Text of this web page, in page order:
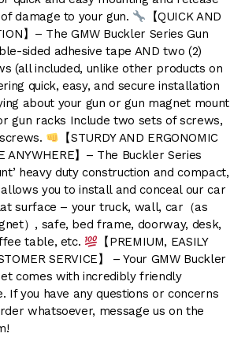
damage to your gun.
【QUICK AND
】– The GMW Buckler Series Gun
sided adhesive tape AND two (2)
(all included, unlike other products on
quick, easy, and secure installation
about your gun or gun magnet mount
gun racks Include two sets of screws,
【STURDY AND ERGONOMIC
ANYWHERE】– The Buckler Series
heavy duty construction and compact,
you to install and conceal our car
surface – your truck, wall, car（as
）, safe, bed frame, doorway, desk,
table, etc.
【PREMIUM, EASILY
SERVICE】 – Your GMW Buckler
comes with incredibly friendly
If you have any questions or concerns
whatsoever, message us on the